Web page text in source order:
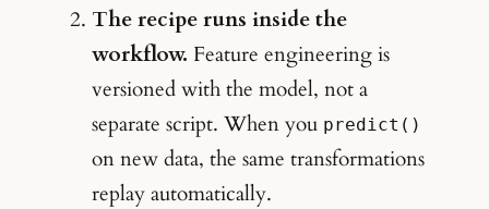
The recipe runs inside the
workflow. Feature engineering is
versioned with the model, not a
separate script. When you predict()
on new data, the same transformations
replay automatically.